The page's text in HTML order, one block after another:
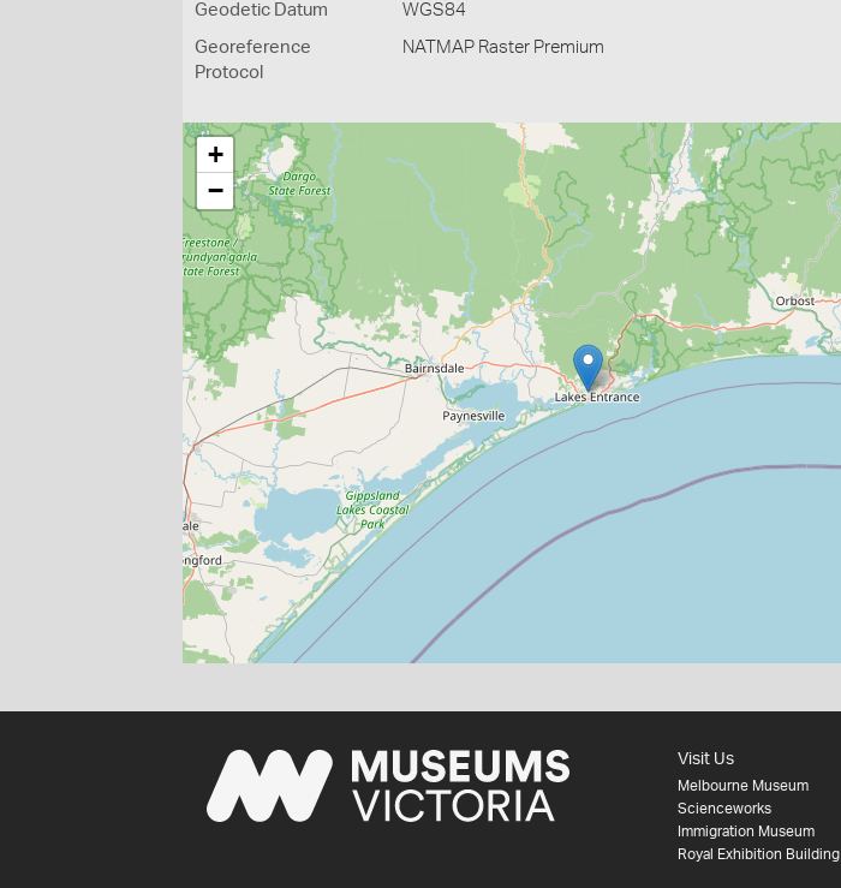
Geodetic Datum WGS84
Georeference
Protocol
NATMAP Raster Premium
+
−
Visit Us
Melbourne Museum
Scienceworks
Immigration Museum
Royal Exhibition Building